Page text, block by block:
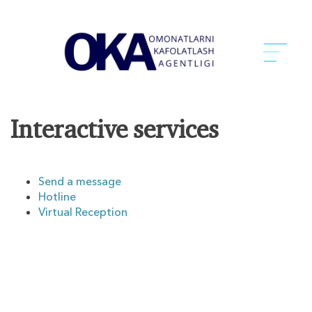
Interactive services
Send a message
Hotline
Virtual Reception